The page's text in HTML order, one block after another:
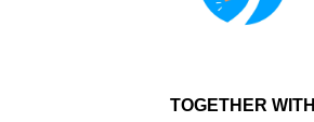
TOGETHER WITH